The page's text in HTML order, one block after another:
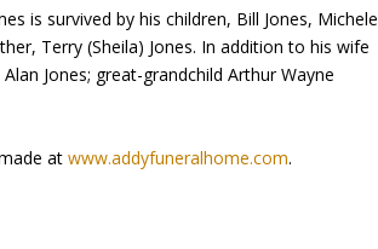
is survived by his children, Bill Jones, Michele
Terry (Sheila) Jones. In addition to his wife
Jones; great-grandchild Arthur Wayne
atwww.addyfuneralhome.com.